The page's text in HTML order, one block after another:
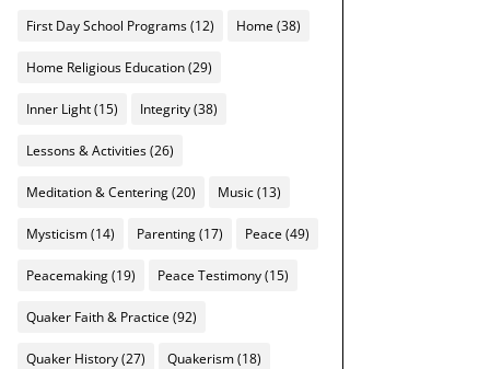
First Day School Programs(12) Home (38)
Home Religious Education(29)
Inner Light(15) Integrity(38)
Lessons & Activities(26)
Meditation & Centering(20) Music(13)
Mysticism(14) Parenting(17) Peace (49)
Peacemaking(19) Peace Testimony(15)
Quaker Faith & Practice (92)
Quaker History(27) Quakerism(18)